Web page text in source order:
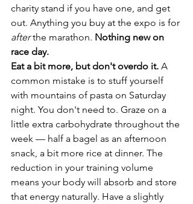
charity stand if you have one, and get
out. Anything you buy at the expo is for
after the marathon. Nothing new on
race day.
Eat a bit more, but don't overdo it. A
common mistake is to stuff yourself
with mountains of pasta on Saturday
night. You don't need to. Graze on a
little extra carbohydrate throughout the
week — half a bagel as an afternoon
snack, a bit more rice at dinner. The
reduction in your training volume
means your body will absorb and store
that energy naturally. Have a slightly